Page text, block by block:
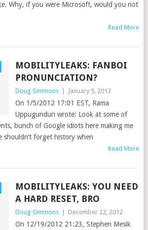
Why, if you were Microsoft, would you not
Read More
MOBILITYLEAKS: FANBOI
PRONUNCIATION?
Doug Simmons January 5, 2013
On 1/5/2012 17:01 EST, Rama
Uppugunduri wrote: Look at some of
bunch of Google idiots here making me
shouldn’t forget history when
Read More
MOBILITYLEAKS: YOU NEED
A HARD RESET, BRO
Doug Simmons December 22, 2012
On 12/19/2012 21:23, Stephen Mesik